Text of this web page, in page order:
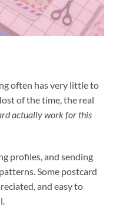
often has very little to
of the time, the real
actually work for this
profiles, and sending
Some postcard
and easy to